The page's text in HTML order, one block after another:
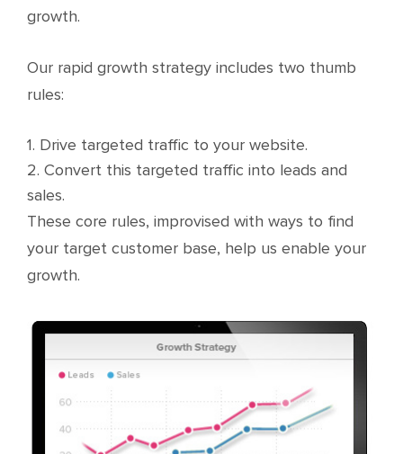
growth.
Our rapid growth strategy includes two thumb
rules:
1. Drive targeted traffic to your website.
2. Convert this targeted traffic into leads and
sales.
These core rules, improvised with ways to find
your target customer base, help us enable your
growth.